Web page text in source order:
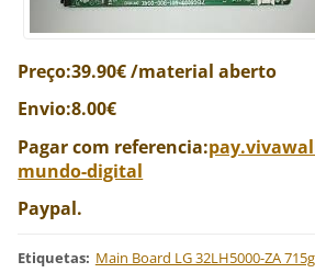
Preço:39.90€ /material aberto
Envio:8.00€
Pagar com referencia:
mundo-digital
Paypal.
Etiquetas: Main Board LG 32LH5000-ZA